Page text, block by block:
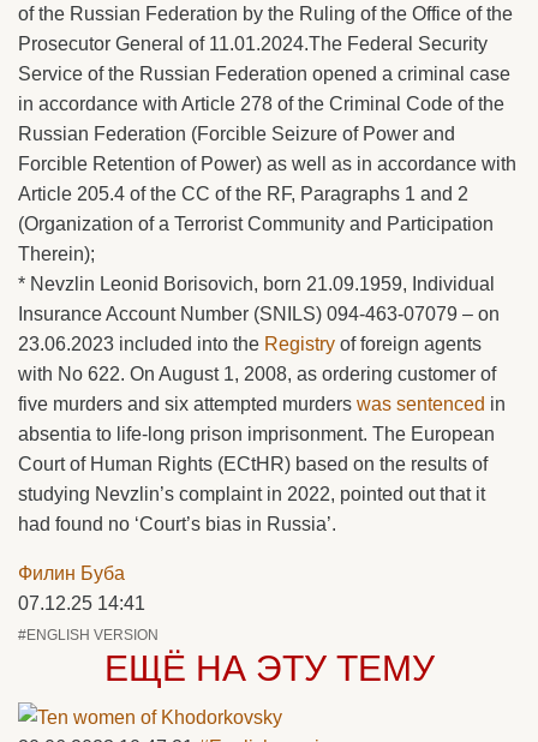
of the Russian Federation by the Ruling of the Office of the
Prosecutor General of 11.01.2024.The Federal Security
Service of the Russian Federation opened a criminal case
in accordance with Article 278 of the Criminal Code of the
Russian Federation (Forcible Seizure of Power and
Forcible Retention of Power) as well as in accordance with
Article 205.4 of the CC of the RF, Paragraphs 1 and 2
(Organization of a Terrorist Community and Participation
Therein);
* Nevzlin Leonid Borisovich, born 21.09.1959, Individual
Insurance Account Number (SNILS) 094-463-07079 – on
23.06.2023 included into the Registry of foreign agents
with No 622. On August 1, 2008, as ordering customer of
five murders and six attempted murders was sentenced in
absentia to life-long prison imprisonment. The European
Court of Human Rights (ECtHR) based on the results of
studying Nevzlin’s complaint in 2022, pointed out that it
had found no ‘Court’s bias in Russia’.
Филин Буба
07.12.25 14:41
#ENGLISH VERSION
ЕЩЁ НА ЭТУ ТЕМУ